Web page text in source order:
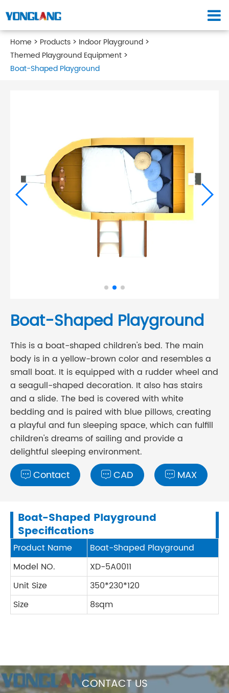
Home Products
Indoor Playground
Themed Playground Equipment
Boat-Shaped Playground
Boat-Shaped Playground
This is a boat-shaped children's bed. The main
body is in a yellow-brown color and resembles a
small boat. It is equipped with a rudder wheel and
a seagull-shaped decoration. It also has stairs
and a slide. The bed is covered with white
bedding and is paired with blue pillows, creating
a playful and fun sleeping space, which can fulfill
children's dreams of sailing and provide a
delightful sleeping environment.
 Contact  CAD  MAX
Boat-Shaped Playground
Specifications
Product Name
Boat-Shaped Playground
Model NO.
XD-5A0011
Unit Size
350*230*120
Size
8sqm
CONTACT US